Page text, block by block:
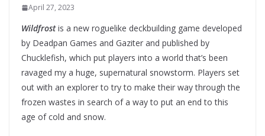
April 27, 2023
Wildfrostis a new roguelike deckbuilding game developed
by Deadpan Games and Gaziter and published by
Chucklefish, which put players into a world that’s been
ravaged my a huge, supernatural snowstorm. Players set
out with an explorer to try to make their way through the
frozen wastes in search of a way to put an end to this
age of cold and snow.